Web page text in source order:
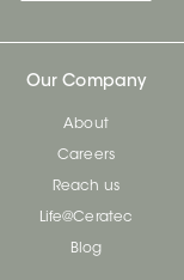
Our Company
About
Careers
Reach us
Life@Ceratec
Blog